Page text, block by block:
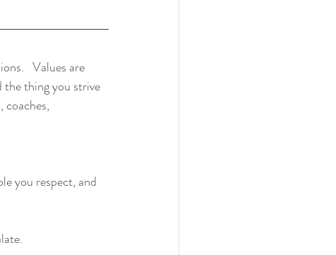
Values are
the thing you strive
coaches,
you respect, and